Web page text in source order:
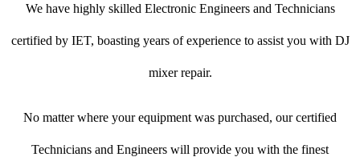
We have highly skilled Electronic Engineers and Technicians
certified by IET, boasting years of experience to assist you with DJ
mixer repair.
No matter where your equipment was purchased, our certified
Technicians and Engineers will provide you with the finest